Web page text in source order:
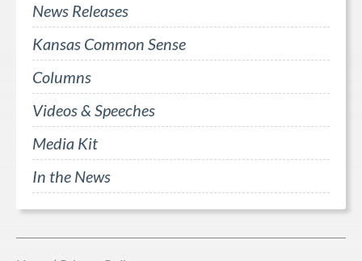
News Releases
Kansas Common Sense
Columns
Videos & Speeches
Media Kit
In the News